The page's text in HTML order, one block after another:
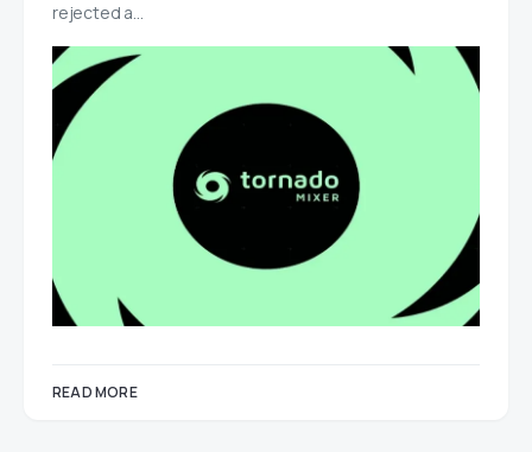
rejected a…
READ MORE